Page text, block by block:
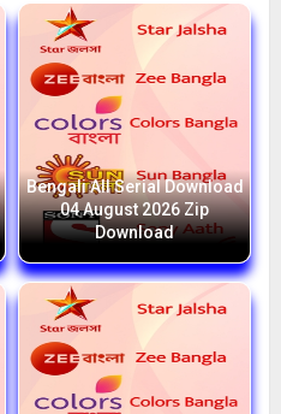
Bengali All Serial Download
04 August 2026 Zip
Download